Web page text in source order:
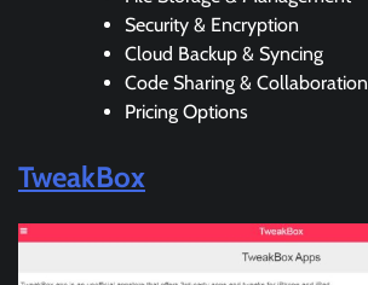
Security & Encryption
Cloud Backup & Syncing
Code Sharing & Collaboration
Pricing Options
TweakBox